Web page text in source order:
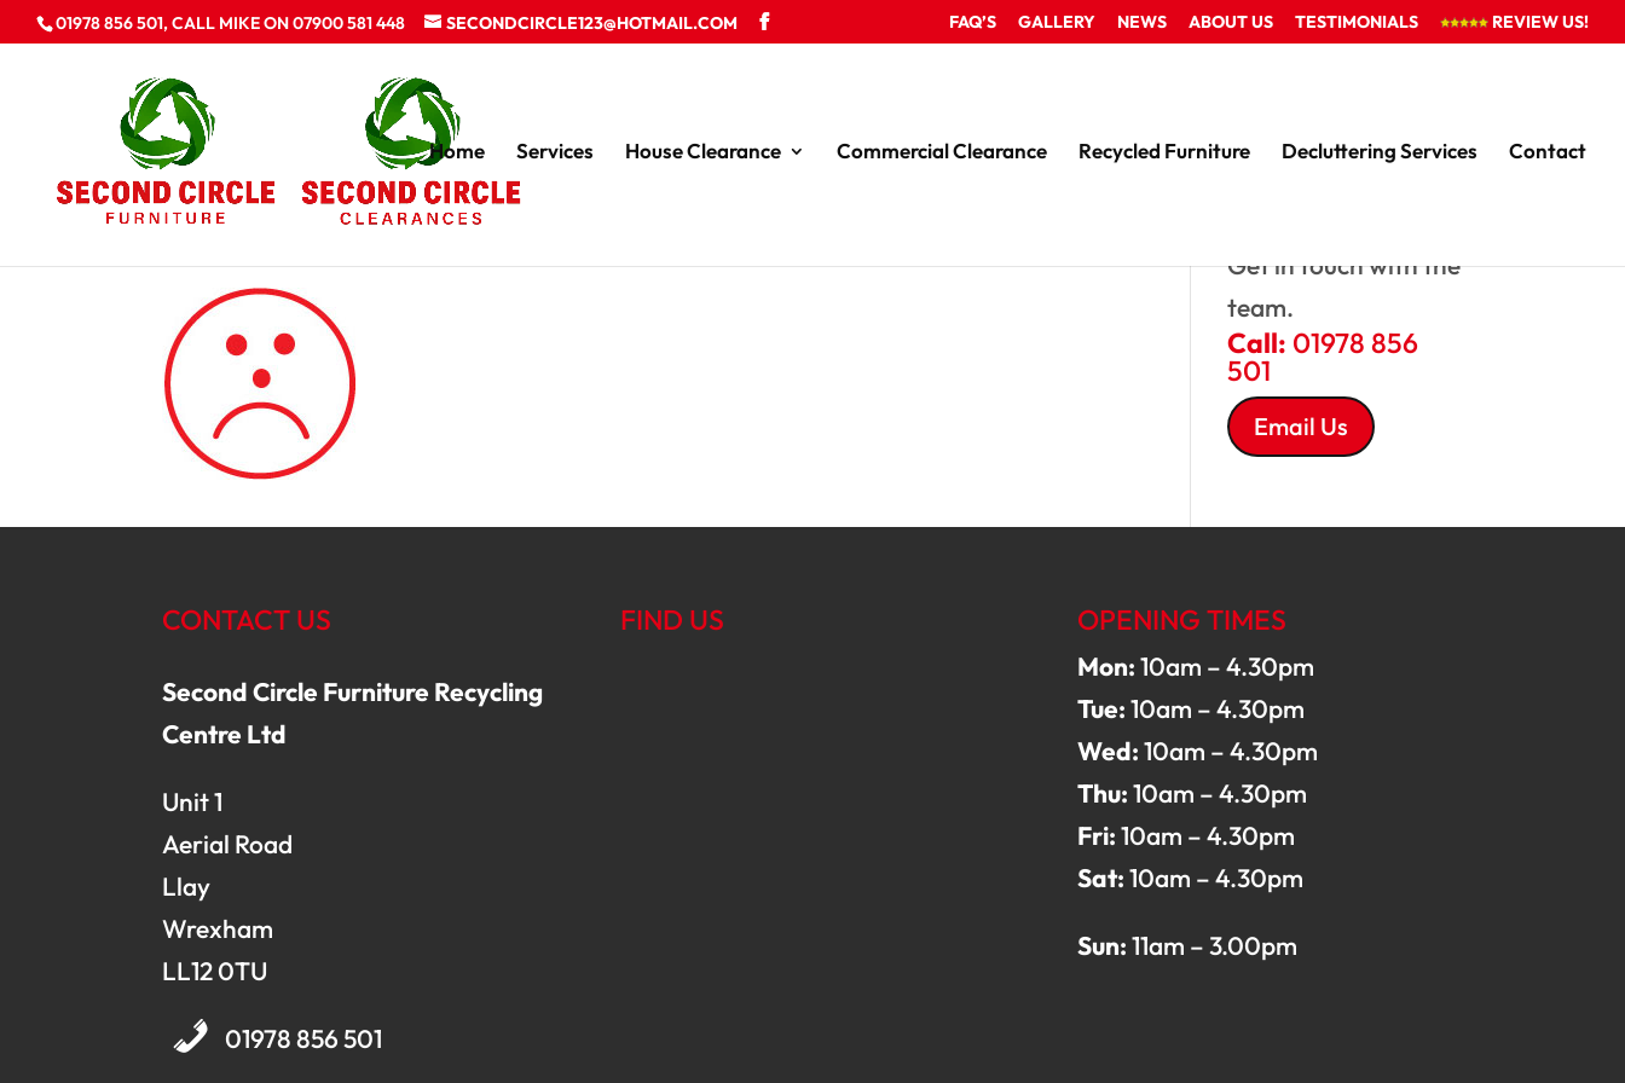
01978 856 501, CALL MIKE ON 07900 581 448 SECONDCIRCLE123@HOTMAIL.COM FAQ’S GALLERY NEWS ABOUT US TESTIMONIALS REVIEW US!
Home Services House Clearance Commercial Clearance Recycled Furniture Decluttering Services Contact
unhappy
Get in touch with the
team.
Call: 01978 856
501
Email Us
CONTACT US
Second Circle Furniture Recycling
Centre Ltd
Unit 1
Aerial Road
Llay
Wrexham
LL12 0TU
01978 856 501
FIND US OPENING TIMES
Mon:10am – 4.30pm
Tue:10am – 4.30pm
Wed:10am – 4.30pm
Thu:10am – 4.30pm
Fri:10am – 4.30pm
Sat:10am – 4.30pm
Sun:11am – 3.00pm